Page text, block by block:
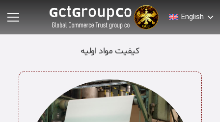
English
کیفیت مواد اولیه